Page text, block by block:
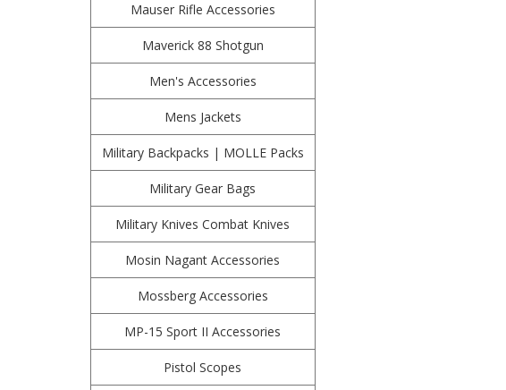
Mauser Rifle Accessories
Maverick 88 Shotgun
Men's Accessories
Mens Jackets
Military Backpacks | MOLLE Packs
Military Gear Bags
Military Knives Combat Knives
Mosin Nagant Accessories
Mossberg Accessories
MP-15 Sport II Accessories
Pistol Scopes